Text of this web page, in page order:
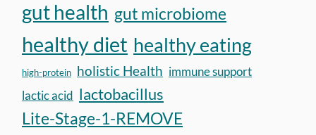
gut health gut microbiome
healthy diet healthy eating
high-protein holistic Health immune support
lactic acid lactobacillus
Lite-Stage-1-REMOVE